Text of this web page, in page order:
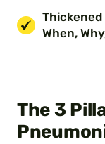
Thickened
When,
The 3